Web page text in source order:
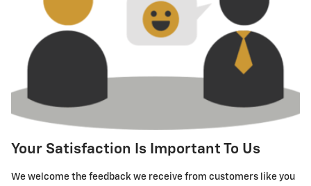
Your Satisfaction Is Important To Us
We welcome the feedback we receive from customers like you